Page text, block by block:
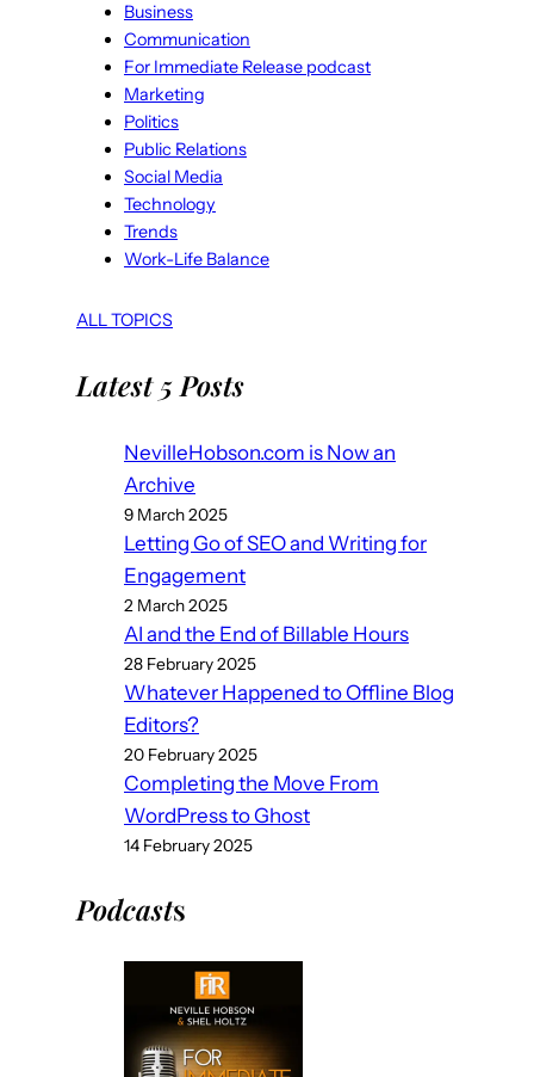
Business
Communication
For Immediate Release podcast
Marketing
Politics
Public Relations
Social Media
Technology
Trends
Work-Life Balance
ALL TOPICS
Latest 5 Posts
NevilleHobson.com is Now an
Archive
9 March 2025
Letting Go of SEO and Writing for
Engagement
2 March 2025
AI and the End of Billable Hours
28 February 2025
Whatever Happened to Offline Blog
Editors?
20 February 2025
Completing the Move From
WordPress to Ghost
14 February 2025
Podcasts